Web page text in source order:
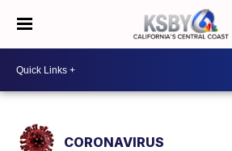
CORONAVIRUS